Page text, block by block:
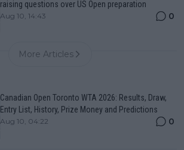
raising questions over US Open preparation
Aug 10, 14:43 0
More Articles
Canadian Open Toronto WTA 2026: Results, Draw,
Entry List, History, Prize Money and Predictions
Aug 10, 04:22 0